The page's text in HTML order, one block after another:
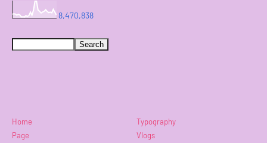
8,470,838
Home
Typography
Page
Vlogs